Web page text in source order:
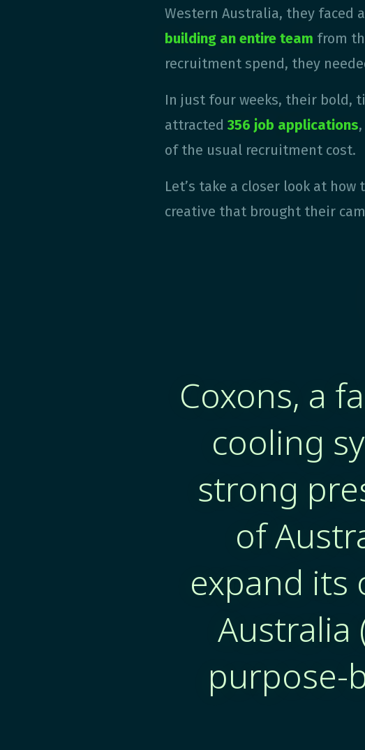
Western Australia, they faced
building an entire team from
recruitment spend, they
In just four weeks, their bold,
attracted 356 job applications
of the usual recruitment cost.
Let’s take a closer look at
creative that brought their
Coxons, a
cooling
strong
of
expand its
Australia
purpose-